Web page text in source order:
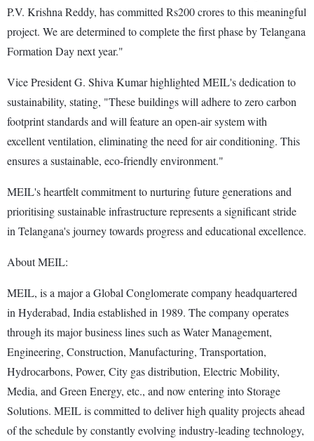
P.V. Krishna Reddy, has committed Rs200 crores to this meaningful
project. We are determined to complete the first phase by Telangana
Formation Day next year."
Vice President G. Shiva Kumar highlighted MEIL's dedication to
sustainability, stating, "These buildings will adhere to zero carbon
footprint standards and will feature an open-air system with
excellent ventilation, eliminating the need for air conditioning. This
ensures a sustainable, eco-friendly environment."
MEIL's heartfelt commitment to nurturing future generations and
prioritising sustainable infrastructure represents a significant stride
in Telangana's journey towards progress and educational excellence.
About MEIL:
MEIL, is a major a Global Conglomerate company headquartered
in Hyderabad, India established in 1989. The company operates
through its major business lines such as Water Management,
Engineering, Construction, Manufacturing, Transportation,
Hydrocarbons, Power, City gas distribution, Electric Mobility,
Media, and Green Energy, etc., and now entering into Storage
Solutions. MEIL is committed to deliver high quality projects ahead
of the schedule by constantly evolving industry-leading technology,